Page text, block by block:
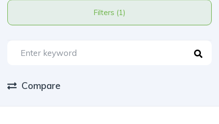
Filters (1)
Compare